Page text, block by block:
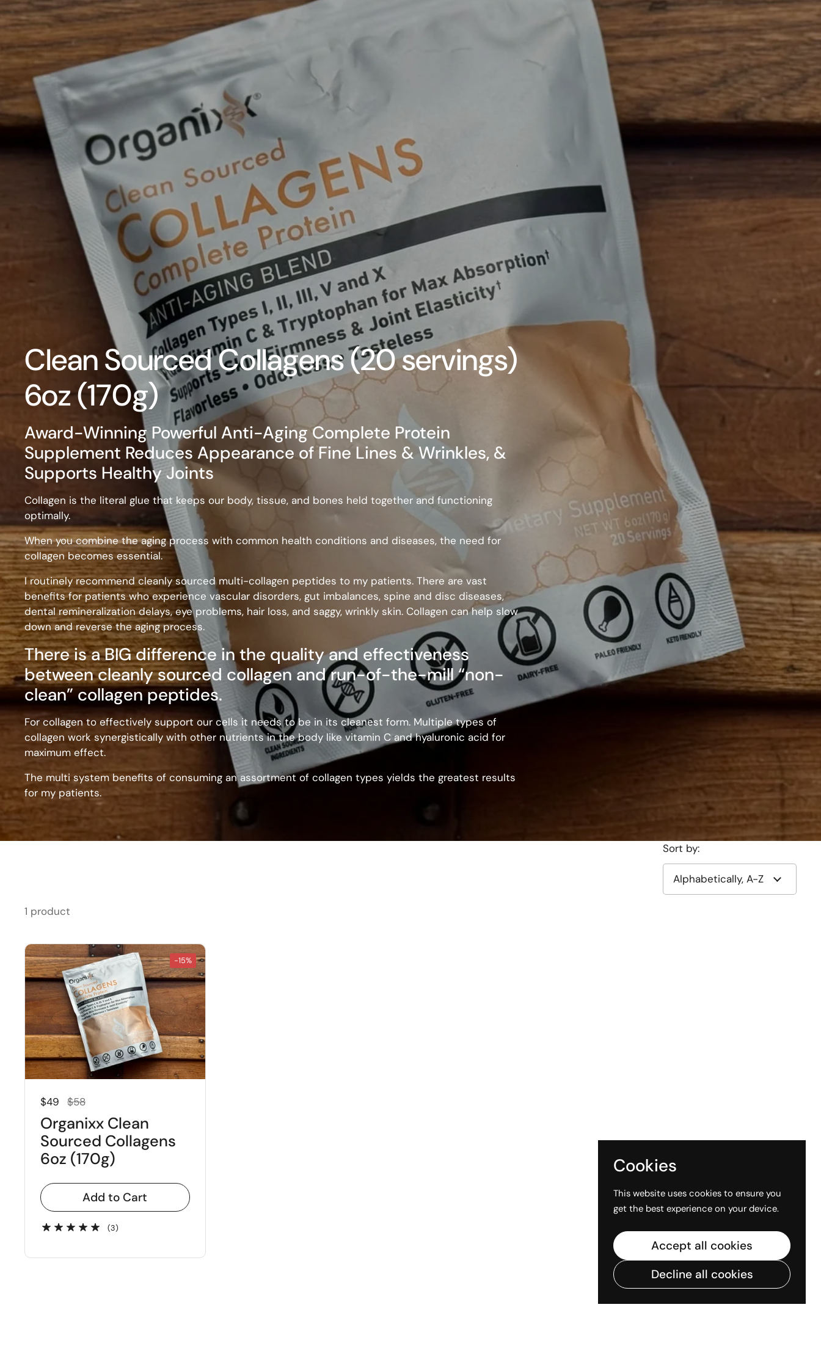
Clean Sourced Collagens (20 servings)
6oz (170g)
Award-Winning Powerful Anti-Aging Complete Protein
Supplement Reduces Appearance of Fine Lines & Wrinkles, &
Supports Healthy Joints
Collagen is the literal glue that keeps our body, tissue, and bones held together and functioning
optimally.
When you combine the aging process with common health conditions and diseases, the need for
collagen becomes essential.
I routinely recommend cleanly sourced multi-collagen peptides to my patients. There are vast
benefits for patients who experience vascular disorders, gut imbalances, spine and disc diseases,
dental remineralization delays, eye problems, hair loss, and saggy, wrinkly skin. Collagen can help slow
down and reverse the aging process.
There is a BIG difference in the quality and effectiveness
between cleanly sourced collagen and run-of-the-mill “non-
clean” collagen peptides.
For collagen to effectively support our cells it needs to be in its cleanest form. Multiple types of
collagen work synergistically with other nutrients in the body like vitamin C and hyaluronic acid for
maximum effect.
The multi system benefits of consuming an assortment of collagen types yields the greatest results
for my patients.
Sort by:
1 product
Regular price
$49 Sale price
$58
Organixx Clean
Sourced Collagens
6oz (170g)
Add to Cart
(3)
-15%
Cookies
This website uses cookies to ensure you
get the best experience on your device.
Accept all cookies
Decline all cookies